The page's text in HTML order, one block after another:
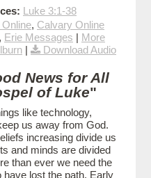
Luke 3:1-38
, Calvary Online
, Erie Messages | More
| Download Audio
News for All
of Luke"
like technology,
us away from God.
increasing divide us
and minds are divided
than ever we need the
lost the path. Early